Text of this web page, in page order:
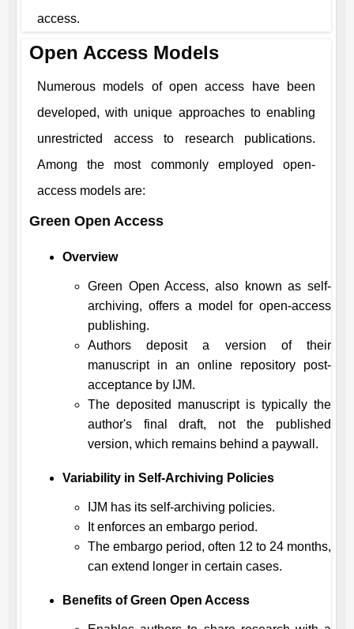
access.
Open Access Models
Numerous models of open access have been
developed, with unique approaches to enabling
unrestricted access to research publications.
Among the most commonly employed open-
access models are:
Green Open Access
Overview
Green Open Access, also known as self-
archiving, offers a model for open-access
publishing.
Authors deposit a version of their
manuscript in an online repository post-
acceptance by IJM.
The deposited manuscript is typically the
author's final draft, not the published
version, which remains behind a paywall.
Variability in Self-Archiving Policies
IJM has its self-archiving policies.
It enforces an embargo period.
The embargo period, often 12 to 24 months,
can extend longer in certain cases.
Benefits of Green Open Access